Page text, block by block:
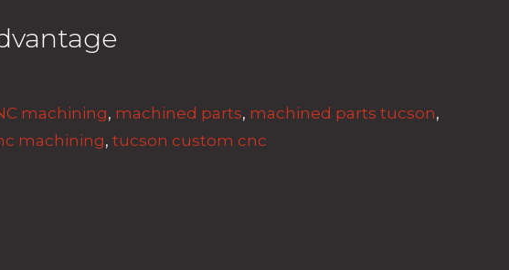
machining, machined parts, machined parts tucson,
machining, tucson custom cnc